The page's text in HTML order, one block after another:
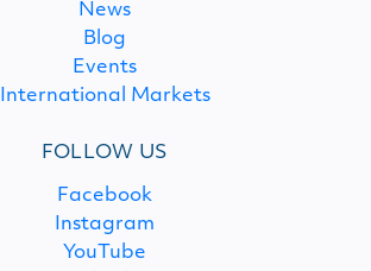
News
Blog
Events
International Markets
FOLLOW US
Facebook
Instagram
YouTube